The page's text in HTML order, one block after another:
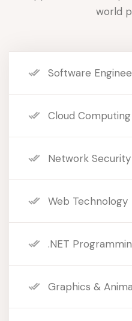
world
Software
Cloud
Network Security
Web Technology
.NET
Graphics &